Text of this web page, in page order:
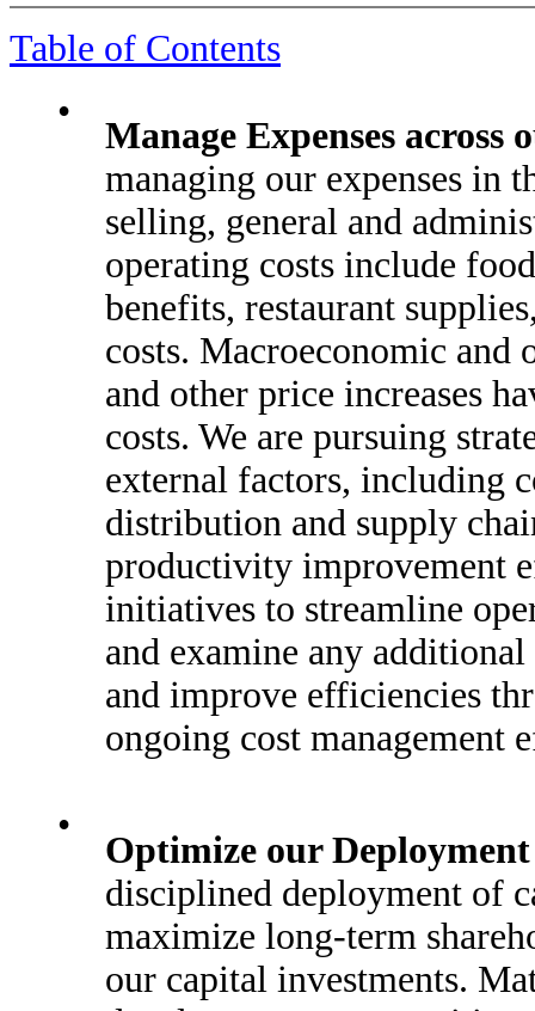
Table of Contents
•
Manage Expenses across
managing our expenses in
selling, general and
operating costs include
benefits, restaurant
costs. Macroeconomic and
and other price increases
costs. We are pursuing
external factors, including
distribution and supply
productivity improvement
initiatives to streamline
and examine any
and improve efficiencies
ongoing cost management
•
Optimize our
disciplined deployment of
maximize long-term
our capital investments.